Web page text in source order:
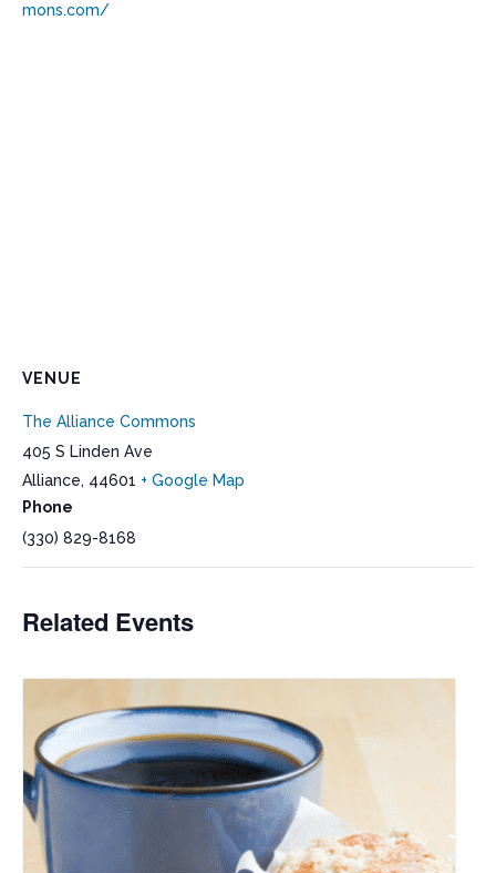
mons.com/
VENUE
The Alliance Commons
405 S Linden Ave
Alliance, 44601 + Google Map
Phone
(330) 829-8168
Related Events